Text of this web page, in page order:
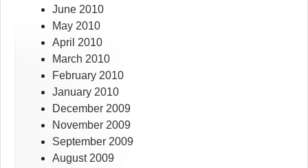
June 2010
May 2010
April 2010
March 2010
February 2010
January 2010
December 2009
November 2009
September 2009
August 2009